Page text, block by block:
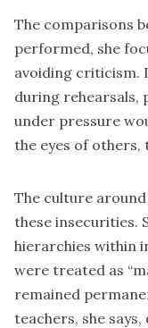
The comparisons
performed, she
avoiding criticism.
during rehearsals,
under pressure
the eyes of others,
The culture
these insecurities.
hierarchies within
were treated as
remained
teachers, she